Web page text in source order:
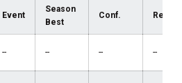
Event
Season
Best
Conf. Region
-- -- -- --